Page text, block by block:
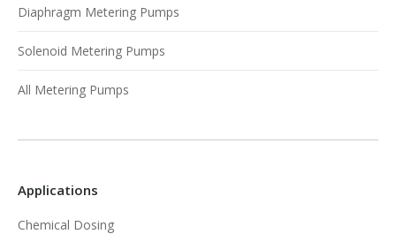
Diaphragm Metering Pumps
Solenoid Metering Pumps
All Metering Pumps
Applications
Chemical Dosing